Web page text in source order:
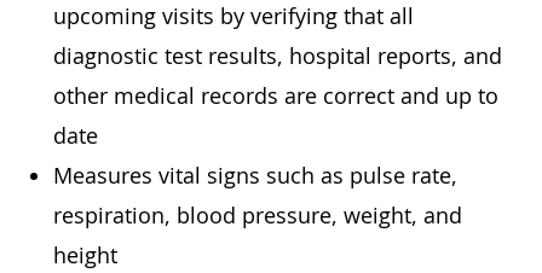
upcoming visits by verifying that all
diagnostic test results, hospital reports, and
other medical records are correct and up to
date
Measures vital signs such as pulse rate,
respiration, blood pressure, weight, and
height